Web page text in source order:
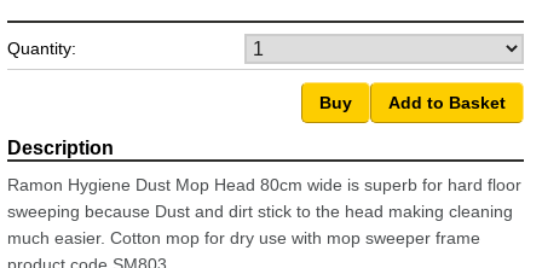
Quantity:
Ramon Hygiene Dust Mop Head 80cm wide is superb for hard floor
sweeping because Dust and dirt stick to the head making cleaning
much easier. Cotton mop for dry use with mop sweeper frame